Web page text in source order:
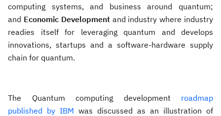
computing systems, and business around quantum;
and Economic Developmentand industry where industry
readies itself for leveraging quantum and develops
innovations, startups and a software-hardware supply
chain for quantum.
The Quantum computing development roadmap
published by IBM was discussed as an illustration of